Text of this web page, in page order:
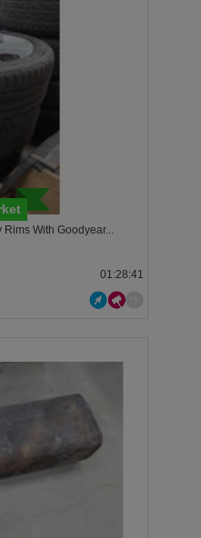
With Goodyear...
01:28:38